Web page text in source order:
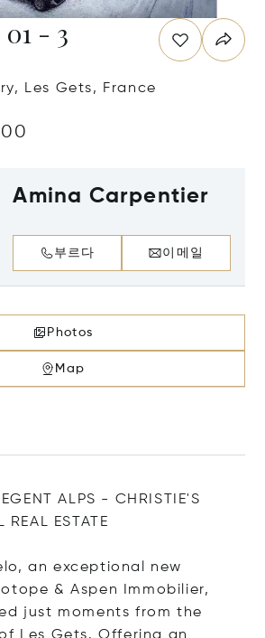
- 3
Les Gets, France
Amina Carpentier
부르다 이메일
Photos
Map
ALPS - CHRISTIE'S
REAL ESTATE
an exceptional new
& Aspen Immobilier,
just moments from the